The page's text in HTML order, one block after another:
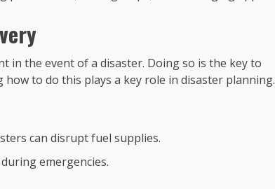
in the event of a disaster. Doing so is the key to
to do this plays a key role in disaster planning.
can disrupt fuel supplies.
emergencies.